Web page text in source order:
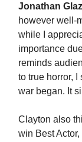
Jonathan
however well-
while I
importance
reminds
to true horror, I
war began. It
Clayton also
win Best